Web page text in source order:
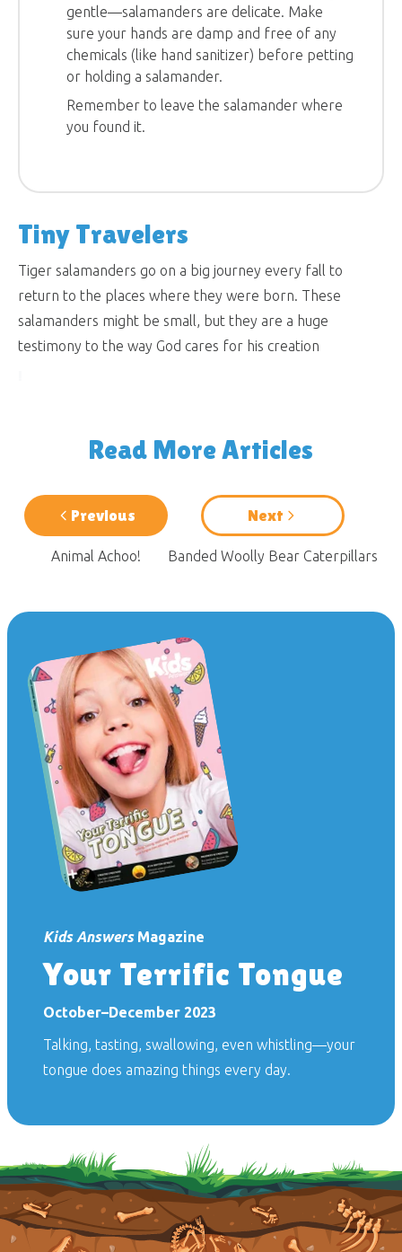
gentle—salamanders are delicate. Make
sure your hands are damp and free of any
chemicals (like hand sanitizer) before petting
or holding a salamander.
Remember to leave the salamander where
you found it.
Tiny Travelers
Tiger salamanders go on a big journey every fall to
return to the places where they were born. These
salamanders might be small, but they are a huge
testimony to the way God cares for his creation
Read More Articles
Previous
Animal Achoo!
Next
Banded Woolly Bear Caterpillars
Kids AnswersMagazine
Your Terrific Tongue
October–December 2023
Talking, tasting, swallowing, even whistling—your
tongue does amazing things every day.